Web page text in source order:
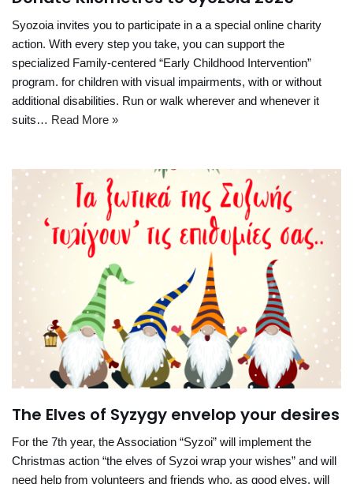
Syozoia invites you to participate in a a special online charity
action. With every step you take, you can support the
specialized Family-centered “Early Childhood Intervention”
program. for children with visual impairments, with or without
additional disabilities. Run or walk wherever and whenever it
suits… Read More »
The Elves of Syzygy envelop your desires
For the 7th year, the Association “Syzoi” will implement the
Christmas action “the elves of Syzoi wrap your wishes” and will
need help from volunteers and friends who, as good elves, will